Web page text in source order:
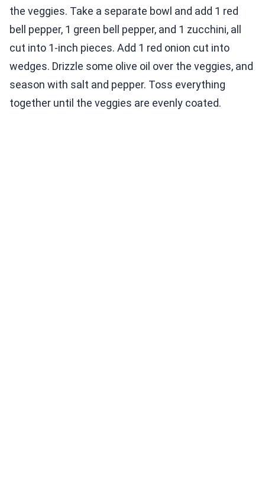
the veggies. Take a separate bowl and add 1 red
bell pepper, 1 green bell pepper, and 1 zucchini, all
cut into 1-inch pieces. Add 1 red onion cut into
wedges. Drizzle some olive oil over the veggies, and
season with salt and pepper. Toss everything
together until the veggies are evenly coated.